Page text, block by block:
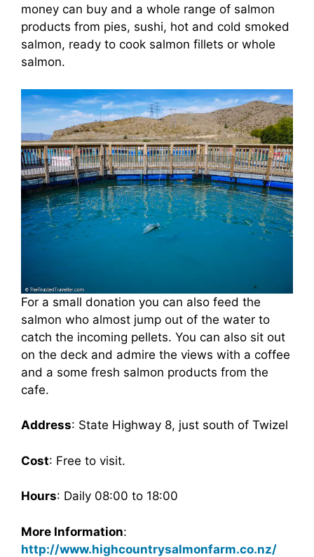
money can buy and a whole range of salmon
products from pies, sushi, hot and cold smoked
salmon, ready to cook salmon fillets or whole
salmon.
For a small donation you can also feed the
salmon who almost jump out of the water to
catch the incoming pellets. You can also sit out
on the deck and admire the views with a coffee
and a some fresh salmon products from the
cafe.
Address: State Highway 8, just south of Twizel
Cost: Free to visit.
Hours: Daily 08:00 to 18:00
More Information:
http://www.highcountrysalmonfarm.co.nz/